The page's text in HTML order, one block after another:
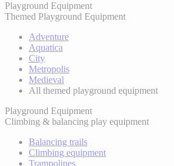
Playground Equipment
Themed Playground Equipment
Adventure
Aquatica
City
Metropolis
Medieval
All themed playground equipment
Playground Equipment
Climbing & balancing play equipment
Balancing trails
Climbing equipment
Trampolines